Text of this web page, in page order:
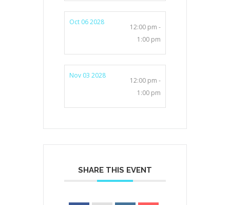
Oct 06 2028
12:00 pm -
1:00 pm
Nov 03 2028
12:00 pm -
1:00 pm
SHARE THIS EVENT